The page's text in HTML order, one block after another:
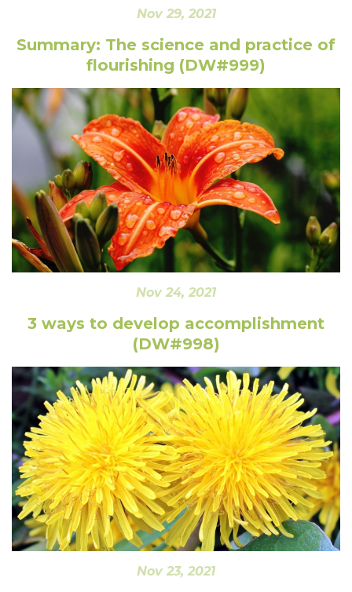
Nov 29, 2021
Summary: The science and practice of
flourishing (DW#999)
Nov 24, 2021
3 ways to develop accomplishment
(DW#998)
Nov 23, 2021